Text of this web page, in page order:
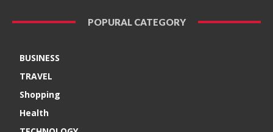
POPURAL CATEGORY
BUSINESS
TRAVEL
Shopping
Health